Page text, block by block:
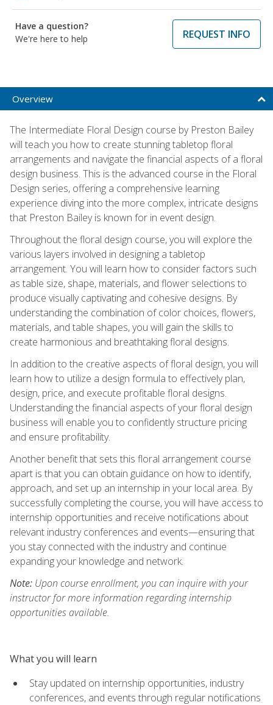
Have a question?
We're here to help
REQUEST INFO
Overview
The Intermediate Floral Design course by Preston Bailey
will teach you how to create stunning tabletop floral
arrangements and navigate the financial aspects of a floral
design business. This is the advanced course in the Floral
Design series, offering a comprehensive learning
experience diving into the more complex, intricate designs
that Preston Bailey is known for in event design.
Throughout the floral design course, you will explore the
various layers involved in designing a tabletop
arrangement. You will learn how to consider factors such
as table size, shape, materials, and flower selections to
produce visually captivating and cohesive designs. By
understanding the combination of color choices, flowers,
materials, and table shapes, you will gain the skills to
create harmonious and breathtaking floral designs.
In addition to the creative aspects of floral design, you will
learn how to utilize a design formula to effectively plan,
design, price, and execute profitable floral designs.
Understanding the financial aspects of your floral design
business will enable you to confidently structure pricing
and ensure profitability.
Another benefit that sets this floral arrangement course
apart is that you can obtain guidance on how to identify,
approach, and set up an internship in your local area. By
successfully completing the course, you will have access to
internship opportunities and receive notifications about
relevant industry conferences and events—ensuring that
you stay connected with the industry and continue
expanding your knowledge and network.
Note: Upon course enrollment, you can inquire with your
instructor for more information regarding internship
opportunities available.
What you will learn
Stay updated on internship opportunities, industry
conferences, and events through regular notifications